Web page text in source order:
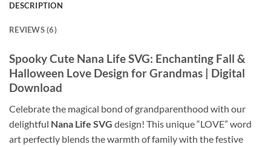
DESCRIPTION
REVIEWS (6)
Spooky Cute Nana Life SVG: Enchanting Fall &
Halloween Love Design for Grandmas | Digital
Download
Celebrate the magical bond of grandparenthood with our
delightful Nana Life SVG design! This unique “LOVE” word
art perfectly blends the warmth of family with the festive